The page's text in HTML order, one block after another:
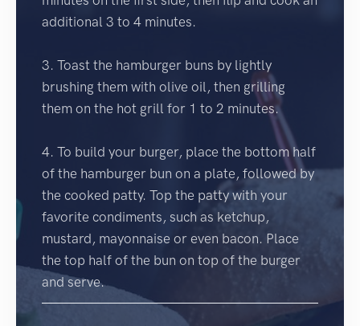
additional 3 to 4 minutes.
3. Toast the hamburger buns by lightly
brushing them with olive oil, then grilling
them on the hot grill for 1 to 2 minutes.
4. To build your burger, place the bottom half
of the hamburger bun on a plate, followed by
the cooked patty. Top the patty with your
favorite condiments, such as ketchup,
mustard, mayonnaise or even bacon. Place
the top half of the bun on top of the burger
and serve.